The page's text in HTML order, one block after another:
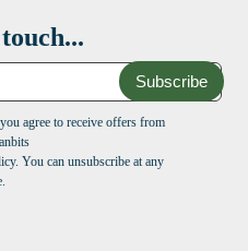
Subscribe
agree to receive offers from
You can unsubscribe at any